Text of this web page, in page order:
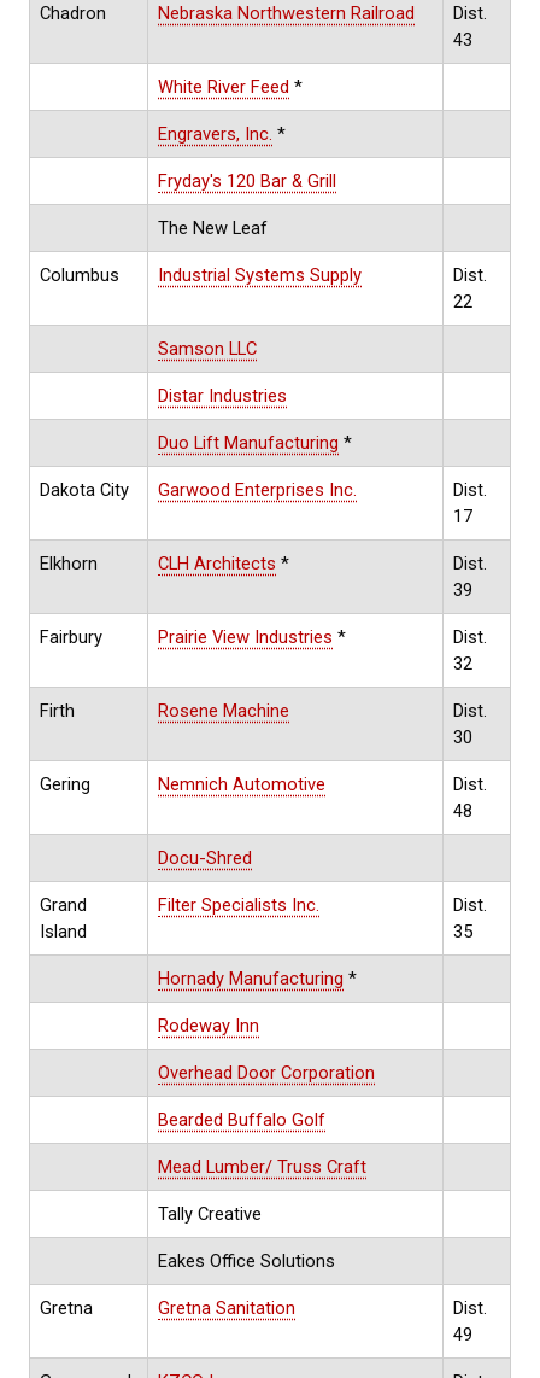
Chadron Nebraska Northwestern Railroad
Dist.
43
White River Feed *
Engravers, Inc. *
Fryday's 120 Bar & Grill
The New Leaf
Columbus Industrial Systems Supply
Dist.
22
Samson LLC
Distar Industries
Duo Lift Manufacturing *
Dakota City Garwood Enterprises Inc.
Dist.
17
Elkhorn CLH Architects *
Dist.
39
Fairbury Prairie View Industries *
Dist.
32
Firth Rosene Machine
Dist.
30
Gering Nemnich Automotive
Dist.
48
Docu-Shred
Grand
Island
Filter Specialists Inc.
Dist.
35
Hornady Manufacturing *
Rodeway Inn
Overhead Door Corporation
Bearded Buffalo Golf
Mead Lumber/ Truss Craft
Tally Creative
Eakes Office Solutions
Gretna Gretna Sanitation
Dist.
49